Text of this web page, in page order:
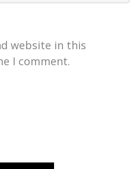
website in this
I comment.